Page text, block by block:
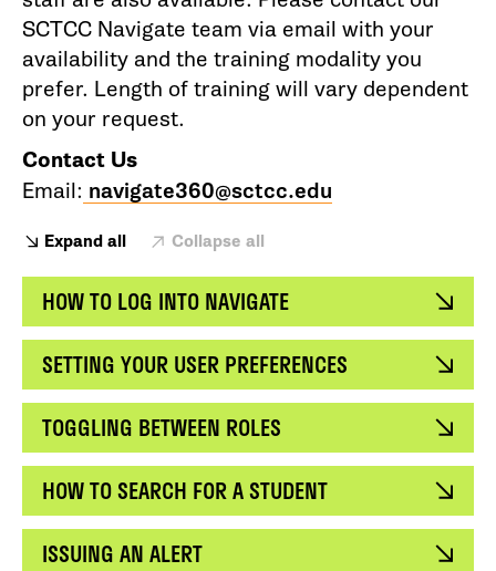
SCTCC Navigate team via email with your
availability and the training modality you
prefer. Length of training will vary dependent
on your request.
Contact Us
Email: navigate360@sctcc.edu
Expand all Collapse all
HOW TO LOG INTO NAVIGATE
SETTING YOUR USER PREFERENCES
TOGGLING BETWEEN ROLES
HOW TO SEARCH FOR A STUDENT
ISSUING AN ALERT